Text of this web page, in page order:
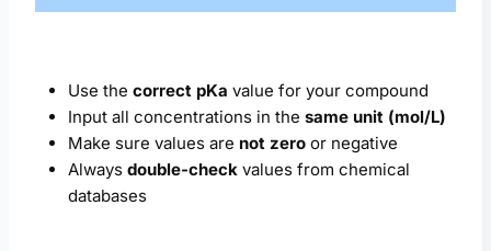
Use the correct pKa value for your compound
Input all concentrations in the same unit (mol/L)
Make sure values are not zero or negative
Always double-check values from chemical
databases